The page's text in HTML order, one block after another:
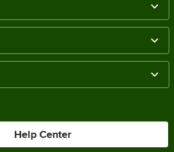
Help Center